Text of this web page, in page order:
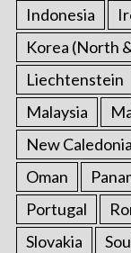
Indonesia
Korea (North
Liechtenstein
Malaysia
New Caledonia
Oman
Portugal
Slovakia